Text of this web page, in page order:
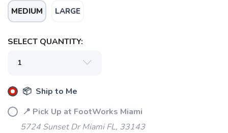
MEDIUM LARGE
SELECT QUANTITY:
📦 Ship to Me
📍 Pick Up at FootWorks Miami
5724 Sunset Dr Miami FL, 33143